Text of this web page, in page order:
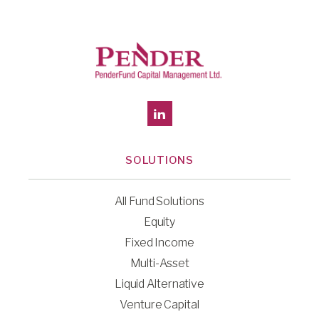
SOLUTIONS
All Fund Solutions
Equity
Fixed Income
Multi-Asset
Liquid Alternative
Venture Capital